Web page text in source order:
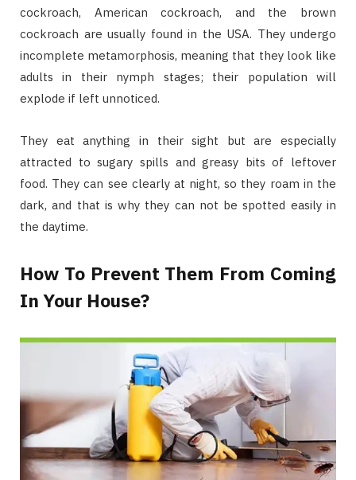
cockroach, American cockroach, and the brown
cockroach are usually found in the USA. They undergo
incomplete metamorphosis, meaning that they look like
adults in their nymph stages; their population will
explode if left unnoticed.
They eat anything in their sight but are especially
attracted to sugary spills and greasy bits of leftover
food. They can see clearly at night, so they roam in the
dark, and that is why they can not be spotted easily in
the daytime.
How To Prevent Them From Coming
In Your House?